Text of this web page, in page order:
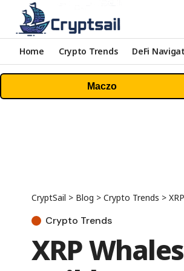
Home Crypto Trends DeFi
Maczo
CryptSail > Blog > Crypto Trends >
Crypto Trends
XRP